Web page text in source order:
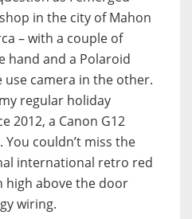
in the city of Mahon
– with a couple of
hand and a Polaroid
camera in the other.
regular holiday
2012, a Canon G12
couldn’t miss the
international retro red
high above the door
wiring.